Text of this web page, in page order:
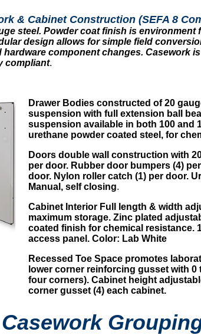
& Cabinet Construction (SEFA 8
steel. Powder coat finish is environment
design allows for simple field
component changes. Casework
compliant.
Drawer Bodies constructed of 20
suspension with full extension ball
suspension available in both 100 and
urethane powder coated steel, for
Doors double wall construction with
per door. Rubber door bumpers (4)
door. Nylon roller catch (1) per door.
Manual, self closing.
Cabinet Interior Full length & width
maximum storage. Zinc plated
coated finish for chemical resistance.
access panel. Color: Lab White
Recessed Toe Space promotes
lower corner reinforcing gusset with 0
four corners). Cabinet height
corner gusset (4) each cabinet.